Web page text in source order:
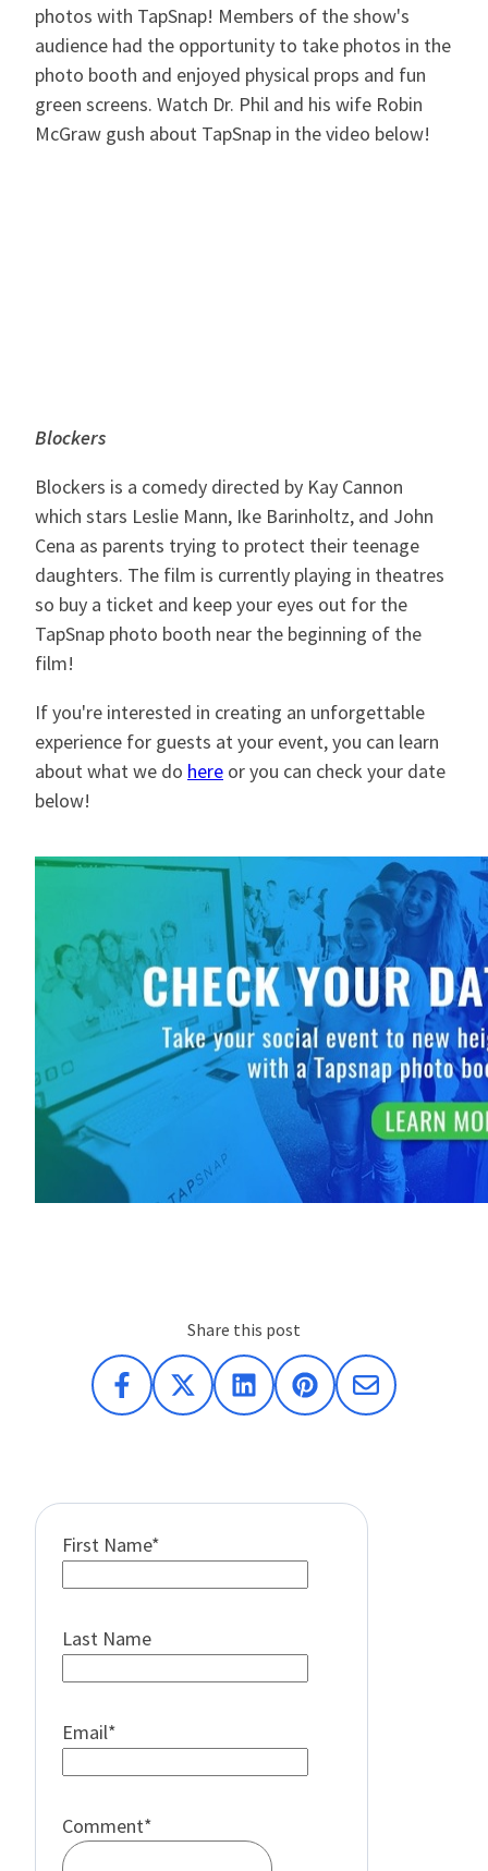
photos with TapSnap! Members of the show's
audience had the opportunity to take photos in the
photo booth and enjoyed physical props and fun
green screens. Watch Dr. Phil and his wife Robin
McGraw gush about TapSnap in the video below!
Blockers
Blockers is a comedy directed by Kay Cannon
which stars Leslie Mann, Ike Barinholtz, and John
Cena as parents trying to protect their teenage
daughters. The film is currently playing in theatres
so buy a ticket and keep your eyes out for the
TapSnap photo booth near the beginning of the
film!
If you're interested in creating an unforgettable
experience for guests at your event, you can learn
about what we do here or you can check your date
below!
Share this post
First Name*
Last Name
Email*
Comment*